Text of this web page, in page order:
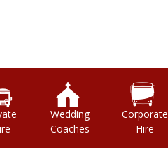
Wedding
Coaches
Corporate
Hire